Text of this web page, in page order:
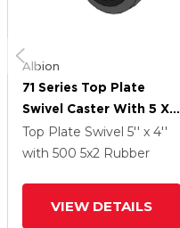
Albion
71 Series Top Plate
Swivel Caster With 5 X 2
Grey Tread On Grey
Core XS - Performa X-
Wheel
Top Plate Swivel 5'' x 4''
with 500 5x2 Rubber
VIEW DETAILS